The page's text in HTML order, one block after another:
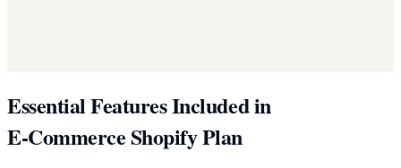
Essential Features Included in
E-Commerce Shopify Plan